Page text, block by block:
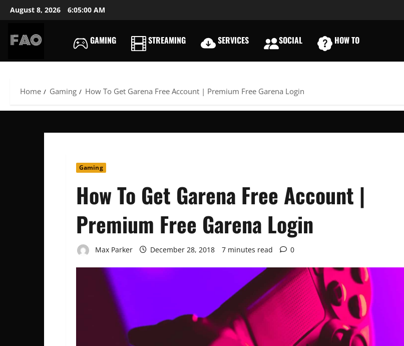
SkipAugust 8, 2026 6:05:01 AM
FREE
USERNAMES
GAMING STREAMING SERVICES SOCIAL HOW TO
Home Gaming How To Get Garena Free Account | Premium Free Garena Login
Gaming
How To Get Garena Free Account |
Premium Free Garena Login
Max Parker December 28, 2018 7 minutes read 0